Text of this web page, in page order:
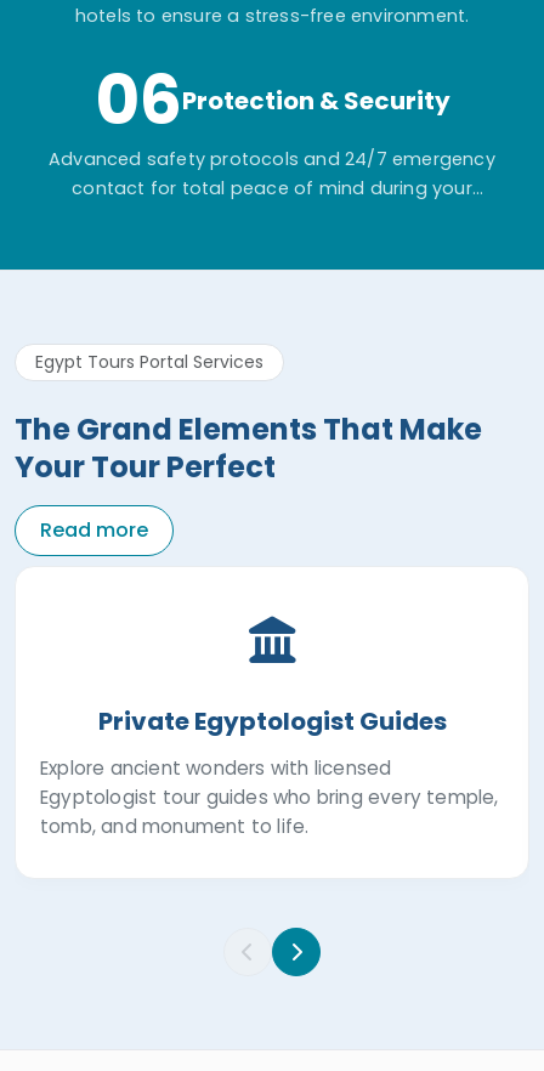
hotels to ensure a stress-free environment.
06Protection & Security
Advanced safety protocols and 24/7 emergency
contact for total peace of mind during your
Egypt Tours Portal Services
The Grand Elements That Make
Your Tour Perfect
Read more
Private Egyptologist Guides
Explore ancient wonders with licensed
Egyptologist tour guides who bring every temple,
tomb, and monument to life.